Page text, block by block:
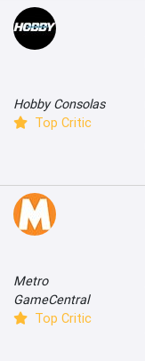
Hobby Consolas
Top Critic
Metro
GameCentral
Top Critic